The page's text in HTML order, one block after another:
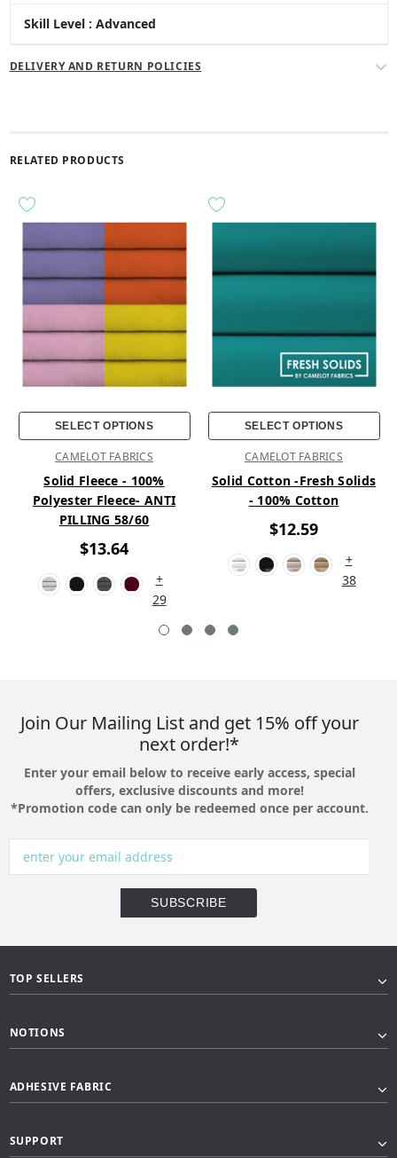
Skill Level : Advanced
DELIVERY AND RETURN POLICIES
RELATED PRODUCTS
SELECT OPTIONS
CAMELOT FABRICS
Solid Fleece - 100%
Polyester Fleece- ANTI
PILLING 58/60
$13.64
+
29
SELECT OPTIONS
CAMELOT FABRICS
Solid Cotton -Fresh Solids
- 100% Cotton
$12.59
+
38
Join Our Mailing List and get 15% off your
next order!*
Enter your email below to receive early access, special
offers, exclusive discounts and more!
*Promotion code can only be redeemed once per account.
TOP SELLERS
NOTIONS
ADHESIVE FABRIC
SUPPORT